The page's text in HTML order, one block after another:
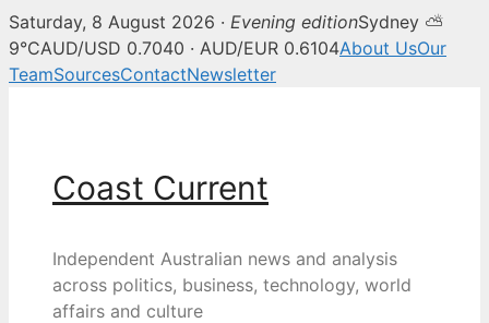
Saturday, 8 August 2026 · Evening editionSydney ⛅
9°CAUD/USD 0.7040 · AUD/EUR 0.6104About UsOur
TeamSourcesContactNewsletter
Coast Current
Independent Australian news and analysis
across politics, business, technology, world
affairs and culture